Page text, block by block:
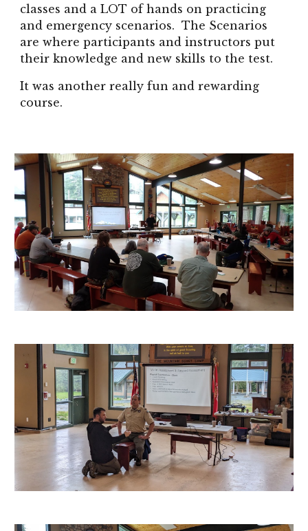
classes and a LOT of hands on practicing
and emergency scenarios. The Scenarios
are where participants and instructors put
their knowledge and new skills to the test.
It was another really fun and rewarding
course.